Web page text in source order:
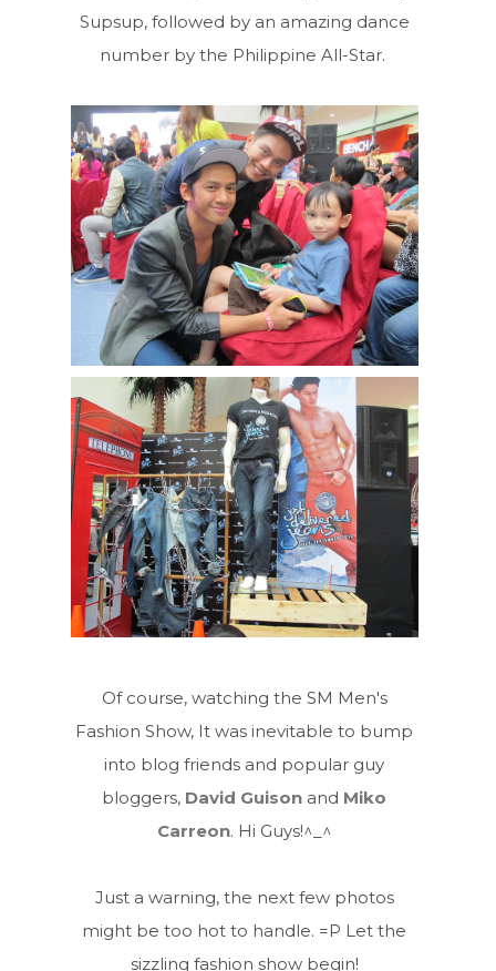
Supsup, followed by an amazing dance
number by the Philippine All-Star.
Of course, watching the SM Men's
Fashion Show, It was inevitable to bump
into blog friends and popular guy
bloggers, David Guison and Miko
Carreon. Hi Guys!^_^
Just a warning, the next few photos
might be too hot to handle. =P Let the
sizzling fashion show begin!